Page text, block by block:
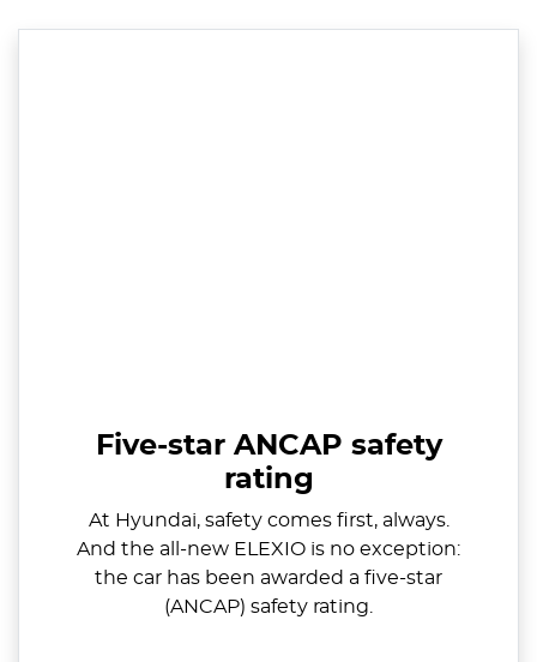
Five-star ANCAP safety
rating
At Hyundai, safety comes first, always.
And the all-new ELEXIO is no exception:
the car has been awarded a five-star
(ANCAP) safety rating.